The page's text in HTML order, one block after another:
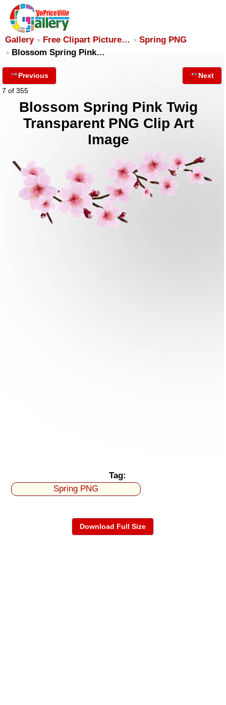
Gallery Free Clipart Picture…
Spring PNG
Blossom Spring Pink…
Previous
7 of 355
Next
Blossom Spring Pink Twig
Transparent PNG Clip Art
Image
Tag:
Spring PNG
Download Full Size